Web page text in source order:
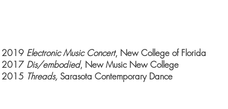
2019 Electronic Music Concert, New College of Florida
2017 Dis/embodied, New Music New College
2015 Threads, Sarasota Contemporary Dance